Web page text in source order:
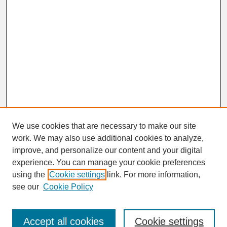
SEARCH
Enter search terms:
We use cookies that are necessary to make our site
work. We may also use additional cookies to analyze,
improve, and personalize our content and your digital
experience. You can manage your cookie preferences
using the Cookie settings link. For more information,
see our Cookie Policy
Cookie settings
Accept all cookies